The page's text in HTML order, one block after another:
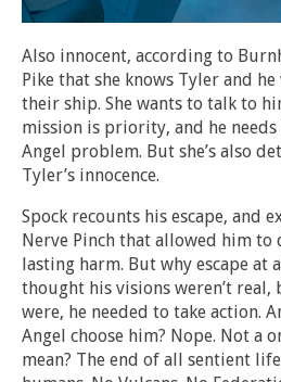
Also innocent, according to
Pike that she knows Tyler and
their ship. She wants to talk to
mission is priority, and he
Angel problem. But she’s also
Tyler’s innocence.
Spock recounts his escape, and
Nerve Pinch that allowed him to
lasting harm. But why escape at
thought his visions weren’t real,
were, he needed to take action.
Angel choose him? Nope. Not a
mean? The end of all sentient